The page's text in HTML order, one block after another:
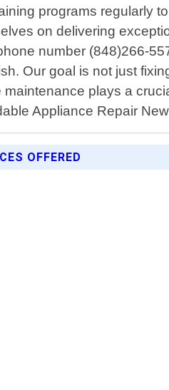
programs regularly
on delivering
number (848)266-
Our goal is not just
plays a
Appliance Repair
OFFERED